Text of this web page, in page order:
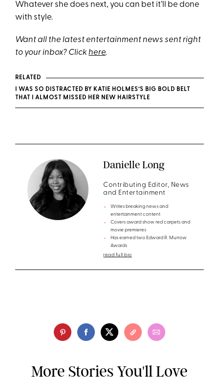
Whatever she does next, you can bet it’ll be done
with style.
Want all the latest entertainment news sent right
to your inbox? Clickhere.
RELATED
I WAS SO DISTRACTED BY KATIE HOLMES’S BIG BOLD BELT
THAT I ALMOST MISSED HER NEW HAIRSTYLE
Danielle Long
Contributing Editor, News
and Entertainment
Writes breaking news and
entertainment content
Covers award show red carpets and
movie premieres
Has earned two Edward R. Murrow
Awards
read full bio
More Stories You'll Love